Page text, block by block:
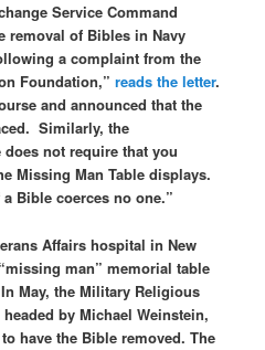
Service Command
removal of Bibles in Navy
a complaint from the
Foundation,”reads the letter.
and announced that the
Similarly, the
not require that you
Missing Man Table displays.
Bible coerces no one.”
Affairs hospital in New
man” memorial table
May, the Military Religious
by Michael Weinstein,
to have the Bible removed. The